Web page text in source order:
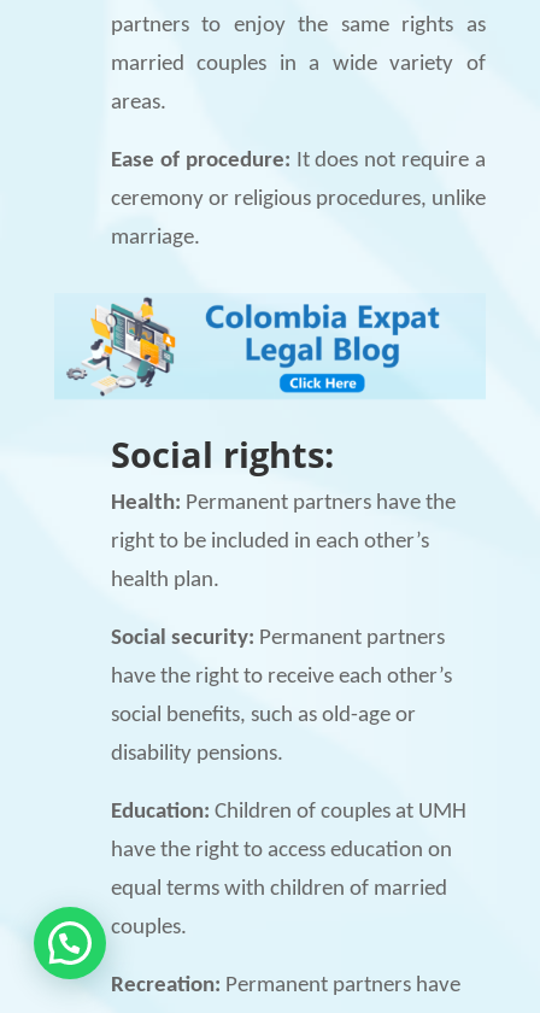
partners to enjoy the same rights as
married couples in a wide variety of
areas.
Ease of procedure: It does not require a
ceremony or religious procedures, unlike
marriage.
Social rights:
Health: Permanent partners have the
right to be included in each other’s
health plan.
Social security: Permanent partners
have the right to receive each other’s
social benefits, such as old-age or
disability pensions.
Education: Children of couples at UMH
have the right to access education on
equal terms with children of married
couples.
Recreation: Permanent partners have